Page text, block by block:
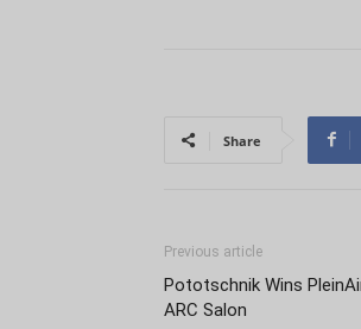
Share
Previous article
Pototschnik Wins
ARC Salon